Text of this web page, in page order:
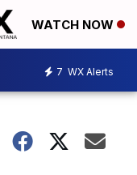
WATCH NOW
7 WX Alerts